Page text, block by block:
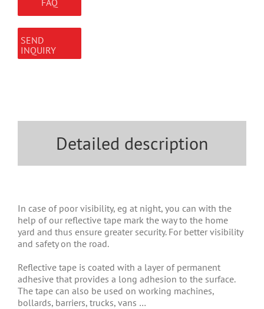
SEND
INQUIRY
Detailed description
In case of poor visibility, eg at night, you can with the
help of our reflective tape mark the way to the home
yard and thus ensure greater security. For better visibility
and safety on the road.
Reflective tape is coated with a layer of permanent
adhesive that provides a long adhesion to the surface.
The tape can also be used on working machines,
bollards, barriers, trucks, vans …